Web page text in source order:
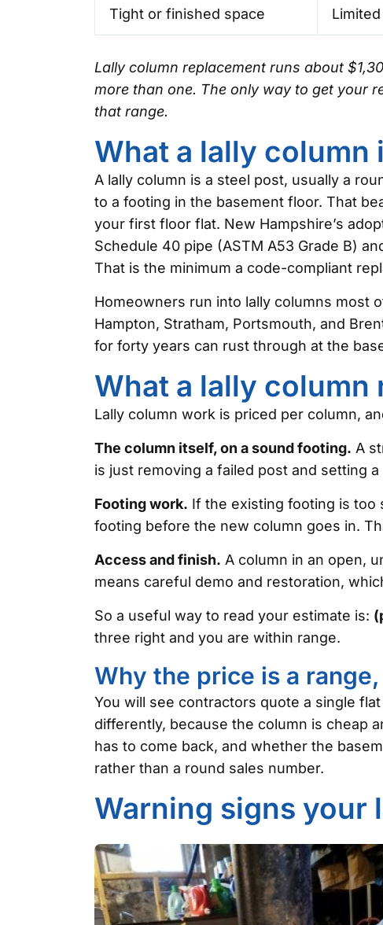
Tight or finished space
Lally column replacement runs about
more than one. The only way to get your
that range.
What a lally column
A lally column is a steel post, usually a
to a footing in the basement floor. That
your first floor flat. New Hampshire’s
Schedule 40 pipe (ASTM A53 Grade B)
That is the minimum a code-compliant
Homeowners run into lally columns most
Hampton, Stratham, Portsmouth, and
for forty years can rust through at the
What a lally
Lally column work is priced per column,
The column itself, on a sound footing. A
is just removing a failed post and setting
Footing work. If the existing footing is too
footing before the new column goes in.
Access and finish. A column in an open,
means careful demo and restoration,
So a useful way to read your estimate is:
three right and you are within range.
Why the price is a
You will see contractors quote a single
differently, because the column is cheap
has to come back, and whether the
rather than a round sales number.
Warning signs your